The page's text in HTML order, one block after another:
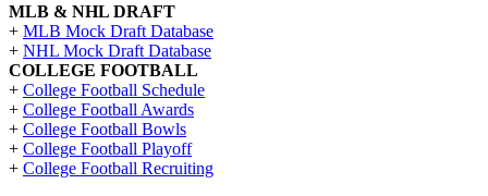
MLB & NHL DRAFT
+ MLB Mock Draft Database
+ NHL Mock Draft Database
COLLEGE FOOTBALL
+ College Football Schedule
+ College Football Awards
+ College Football Bowls
+ College Football Playoff
+ College Football Recruiting